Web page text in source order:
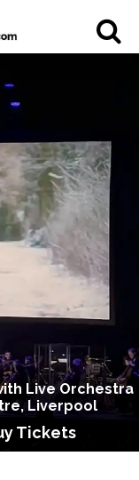
Live Orchestra
Liverpool
Tickets